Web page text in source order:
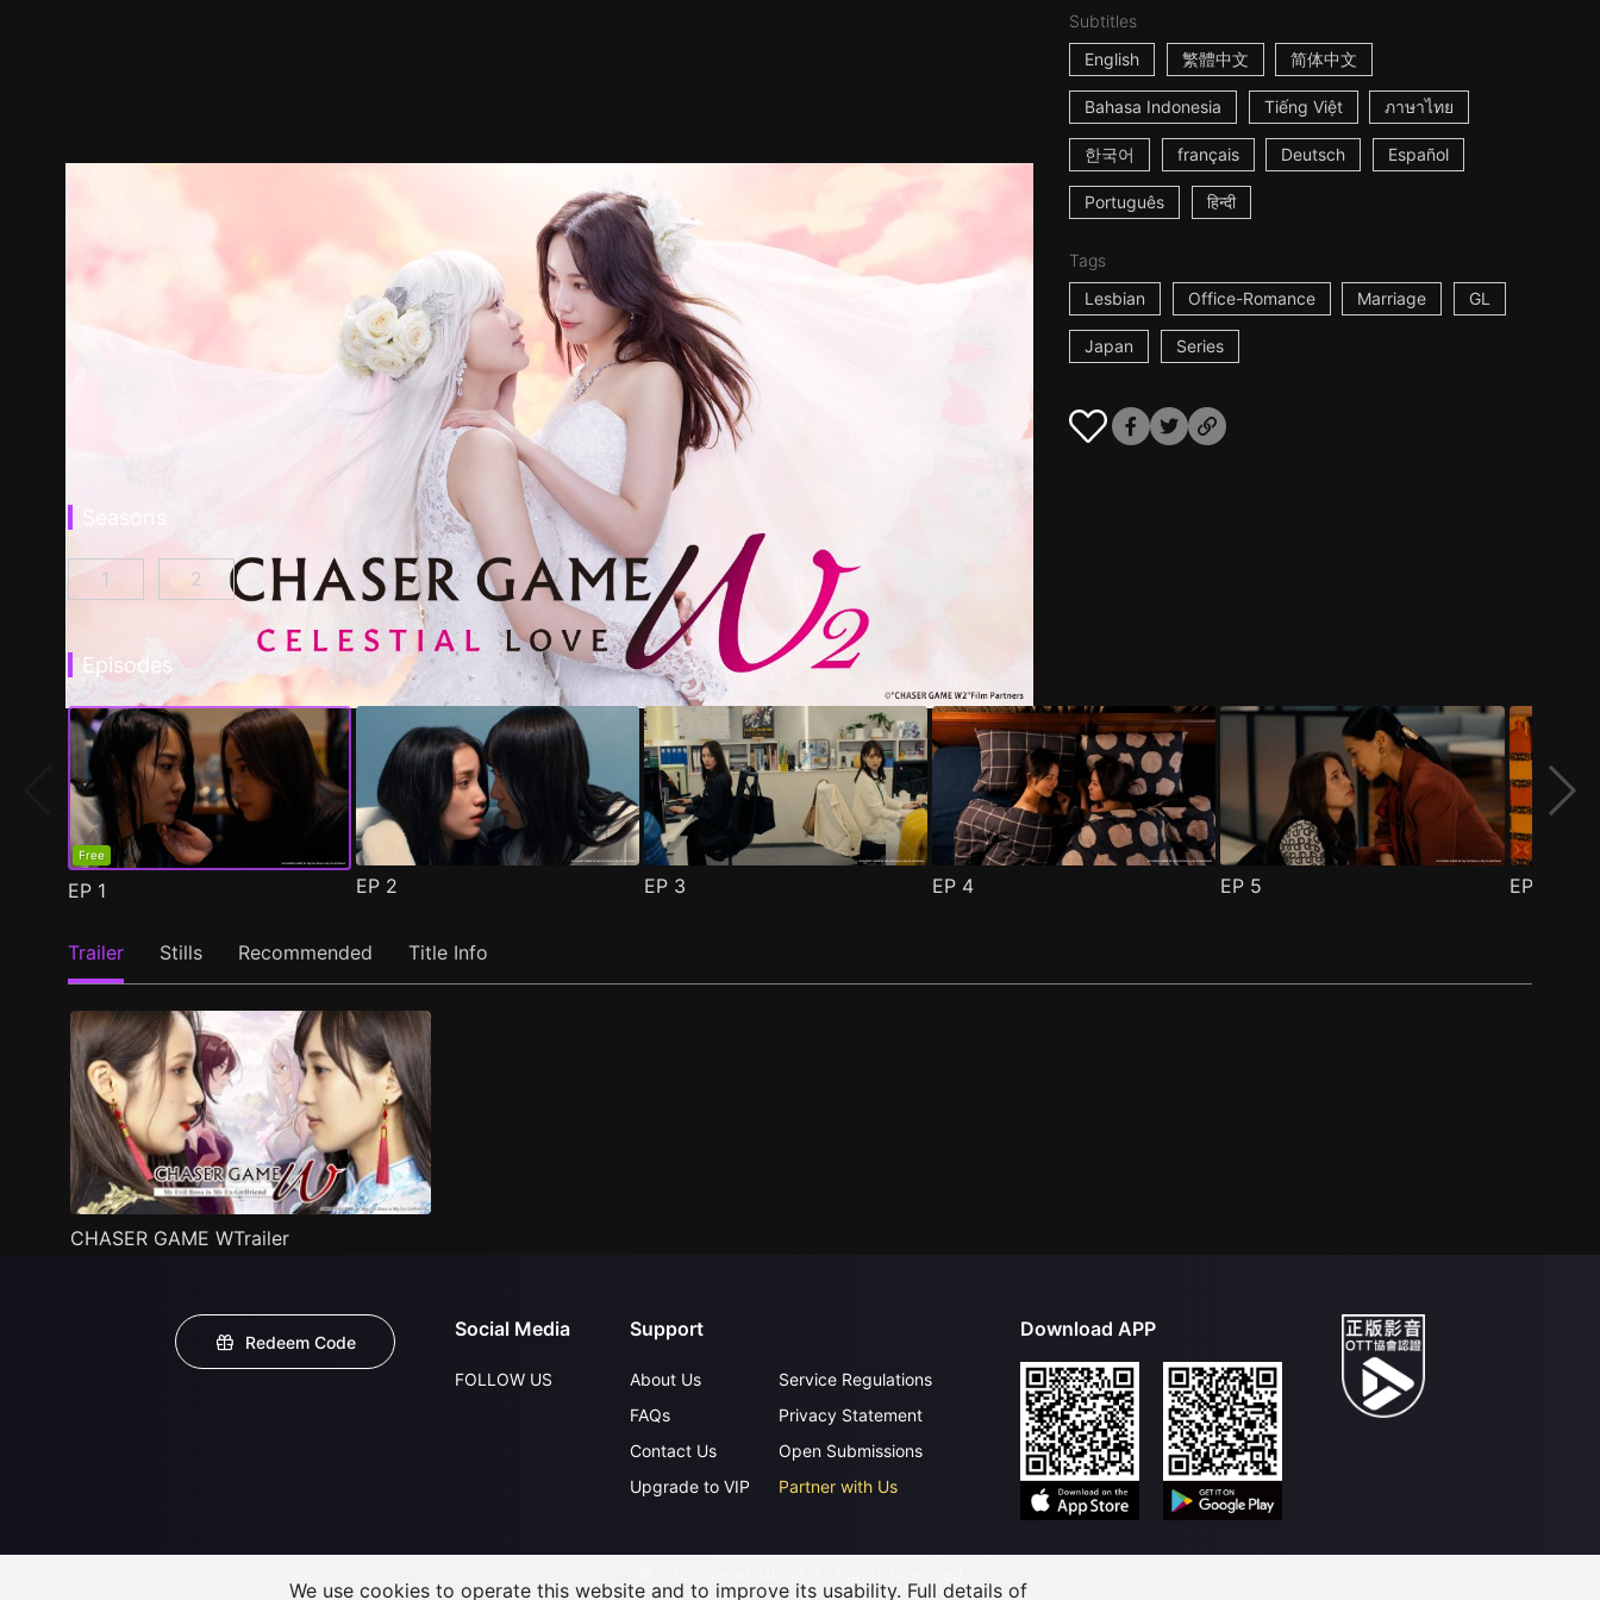
Subtitles
English
繁體中文 简体中文
Bahasa Indonesia Tiếng Việt ภาษาไทย
한국어 français Deutsch Español
Português हिन्दी
Tags
Lesbian
Office-Romance Marriage GL
Japan Series
CHASER GAME W: My Evil Boss is My Ex-Girlfriend Episode 1
1 CHASER GAME W2: Celestial Love Episode 1 )
2
Episodes
Free
EP 1 EP 2 EP 3 EP 4 EP 5 EP
Trailer Stills Recommended Title Info
CHASER GAME WTrailer
Redeem Code
Social Media
FOLLOW US
Support
About Us
FAQs
Contact Us
Upgrade to VIP
Service Regulations
Privacy Statement
Open Submissions
Partner with Us
Download APP
We use cookies to operate this website and to improve its usability. Full details of